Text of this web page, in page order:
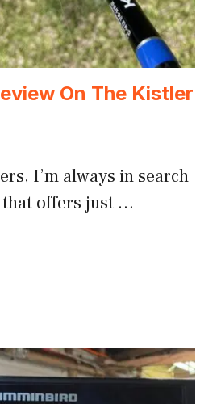
On The Kistler
I’m always in search
that offers just …